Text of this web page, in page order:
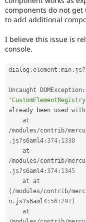
components do not
to add additional
I believe this issue is
console.
dialog .element .min . js?
Uncaught DOMException :
already been used
/modules/contrib/
. js?s6aml4 :374 : 1330
/modules/contrib/
. js?s6aml4 :374 : 1345
( /modules/contrib/
n . js?s6aml4 : 56 : 291)